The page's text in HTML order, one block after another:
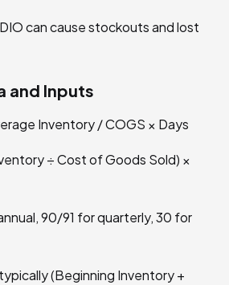
can cause stockouts and lost
and Inputs
Inventory / COGS × Days
÷ Cost of Goods Sold) ×
90/91 for quarterly, 30 for
(Beginning Inventory +